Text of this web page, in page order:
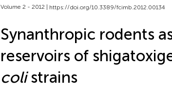
Volume 2 - 2012 | https://doi.org/10.3389/fcimb.2012.00134
Synanthropic rodents
reservoirs of
colistrains